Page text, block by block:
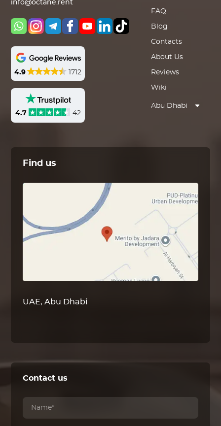
info@octane.rent
4.9 1712
4.7 42
FAQ
Blog
Contacts
About Us
Reviews
Wiki
Abu Dhabi
Find us
UAE, Abu Dhabi
Contact us